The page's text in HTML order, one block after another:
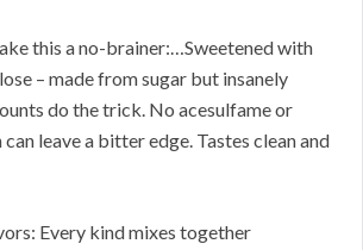
this a no-brainer:…Sweetened with
– made from sugar but insanely
do the trick. No acesulfame or
leave a bitter edge. Tastes clean and
Every kind mixes together